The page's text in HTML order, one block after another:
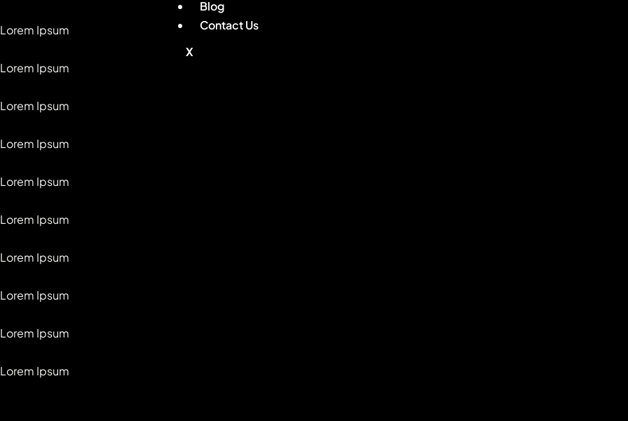
Blog
Contact Us
X
Lorem Ipsum
Lorem Ipsum
Lorem Ipsum
Lorem Ipsum
Lorem Ipsum
Lorem Ipsum
Lorem Ipsum
Lorem Ipsum
Lorem Ipsum
Lorem Ipsum